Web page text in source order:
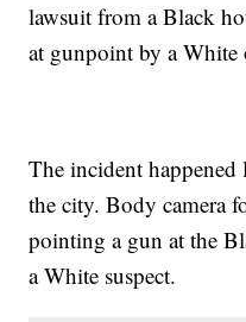
lawsuit from a Black
at gunpoint by a White
The incident happened
the city. Body camera
pointing a gun at the
a White suspect.